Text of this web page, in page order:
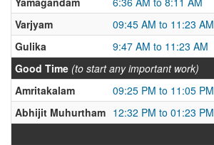
Varjyam
09:45 AM to 11:23 AM
Gulika
9:47 AM to 11:23 AM
Good Time (to start any important work)
Amritakalam
09:25 PM to 11:05 PM
Abhijit Muhurtham 12:32 PM to 01:23 PM